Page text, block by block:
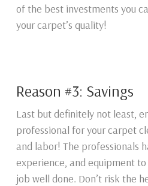
of the best investments you
your carpet’s quality!
Reason #3: Savings
Last but definitely not least,
professional for your carpet
and labor! The professionals
experience, and equipment
job well done. Don’t risk the